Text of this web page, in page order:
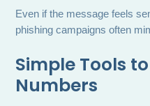
Even if the message feels
phishing campaigns often
Simple Tools
Numbers